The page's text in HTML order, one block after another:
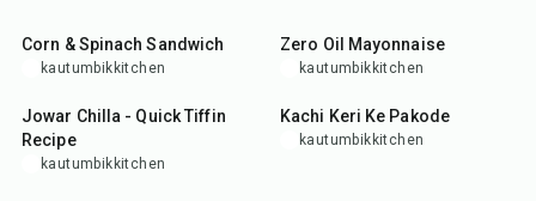
Corn & Spinach Sandwich
kautumbikkitchen
Zero Oil Mayonnaise
kautumbikkitchen
25min
Jowar Chilla - Quick Tiffin
Recipe
kautumbikkitchen
25min
Kachi Keri Ke Pakode
kautumbikkitchen
35min